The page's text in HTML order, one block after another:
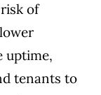
of
uptime,
tenants to